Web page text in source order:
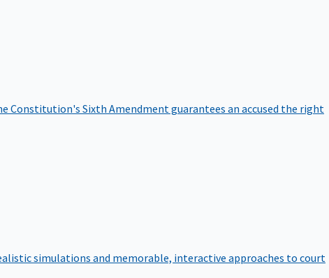
Constitution's Sixth Amendment guarantees an accused the right
simulations and memorable, interactive approaches to court